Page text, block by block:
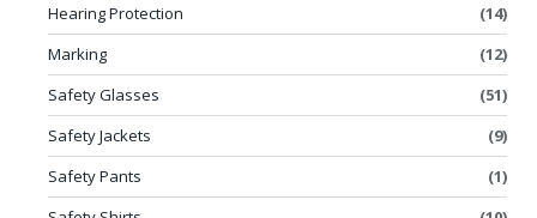
Hearing Protection
(14)
Marking
(12)
Safety Glasses
(51)
Safety Jackets
(9)
Safety Pants
(1)